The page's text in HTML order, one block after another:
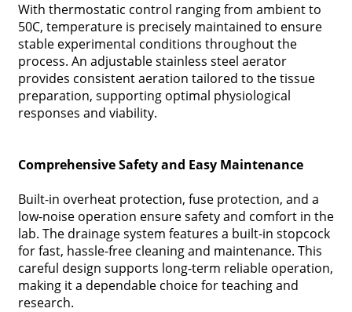
With thermostatic control ranging from ambient to
50C, temperature is precisely maintained to ensure
stable experimental conditions throughout the
process. An adjustable stainless steel aerator
provides consistent aeration tailored to the tissue
preparation, supporting optimal physiological
responses and viability.
Comprehensive Safety and Easy Maintenance
Built-in overheat protection, fuse protection, and a
low-noise operation ensure safety and comfort in the
lab. The drainage system features a built-in stopcock
for fast, hassle-free cleaning and maintenance. This
careful design supports long-term reliable operation,
making it a dependable choice for teaching and
research.